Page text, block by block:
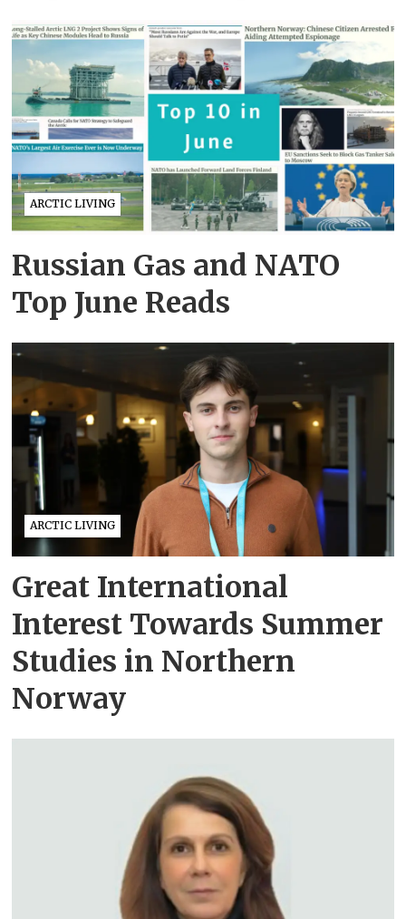
ARCTIC LIVING
Russian Gas and NATO
Top June Reads
ARCTIC LIVING
Great International
Interest Towards Summer
Studies in Northern
Norway